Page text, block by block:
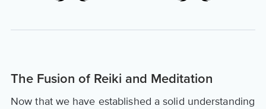
The Fusion of Reiki and Meditation
Now that we have established a solid understanding